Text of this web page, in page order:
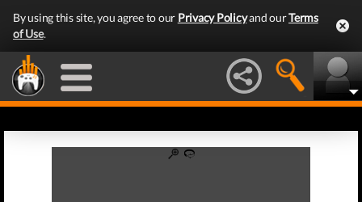
By using this site, you agree to our Privacy Policyand ourTerms
of Use.